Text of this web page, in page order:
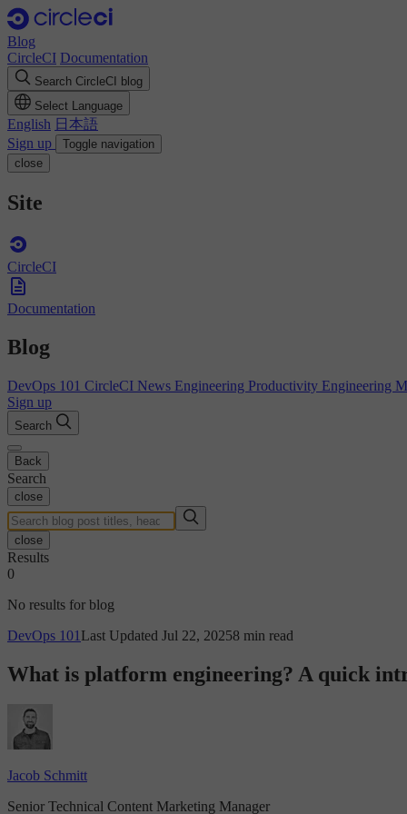
Blog
CircleCI Documentation
Search CircleCI blog
Select Language
English 日本語
Sign up
Toggle navigation
close
Site
CircleCI
Documentation
Blog
DevOps 101 CircleCI News Engineering Productivity Engineering
Sign up
Search
Back
Search
close
close
Results
0
No results for blog
DevOps 101 Last Updated Jul 22, 20258 min read
What is platform engineering? A quick
Jacob Schmitt
Senior Technical Content Marketing Manager